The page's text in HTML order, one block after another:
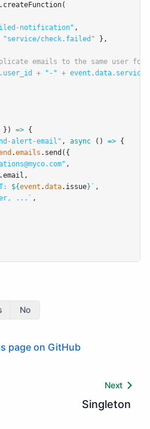
.createFunction(
notification" ,
"service/check.failed" } ,
emails to the same user for
+ "-" +
}) => {
alert-email" , async () => {
.emails .send ({
,
.email ,
${event .data.issue} ` ,
...` ,
No
page on GitHub
Next
Singleton